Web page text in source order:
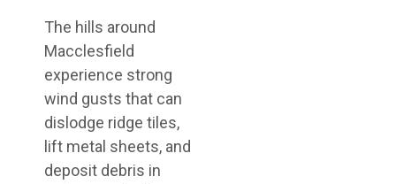
The hills around
Macclesfield
experience strong
wind gusts that can
dislodge ridge tiles,
lift metal sheets, and
deposit debris in